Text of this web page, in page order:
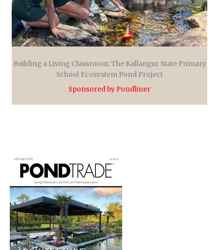
Building a Living Classroom: The Kallangur State Primary
School Ecosystem Pond Project
Sponsored by Pondliner